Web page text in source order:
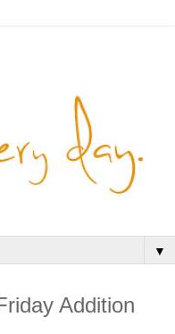
▼
Addition